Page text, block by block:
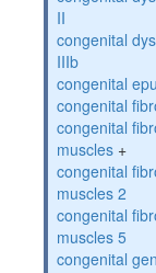
II
congenital
IIIb
congenital
congenital
congenital
muscles +
congenital
muscles 2
congenital
muscles 5
congenital